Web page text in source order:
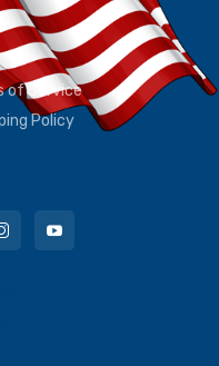
of Service
Policy